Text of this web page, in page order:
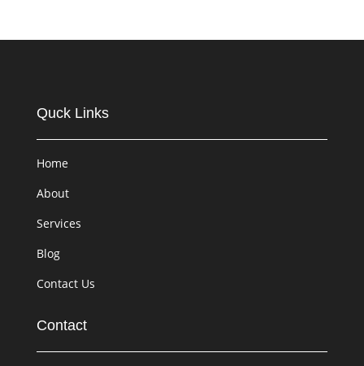
Quck Links
Home
About
Services
Blog
Contact Us
Contact